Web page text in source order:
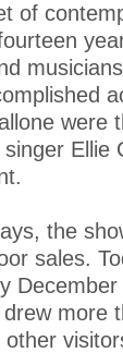
of
were
Ellie
the
sales.
more